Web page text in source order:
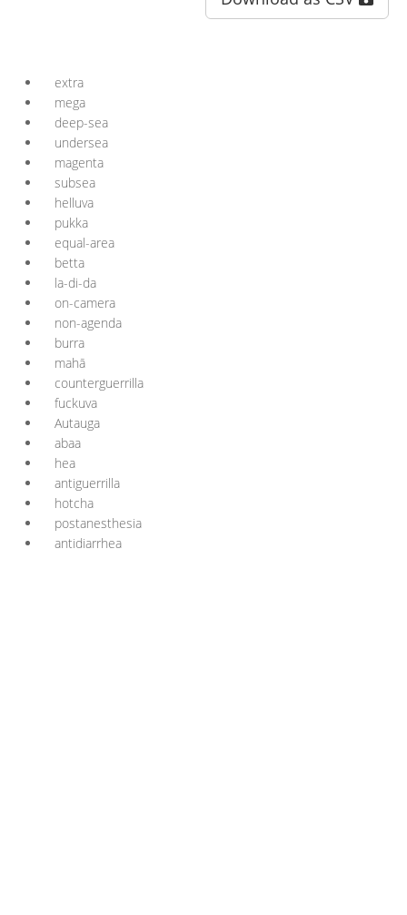
extra
mega
deep-sea
undersea
magenta
subsea
helluva
pukka
equal-area
betta
la-di-da
on-camera
non-agenda
burra
mahā
counterguerrilla
fuckuva
Autauga
abaa
hea
antiguerrilla
hotcha
postanesthesia
antidiarrhea